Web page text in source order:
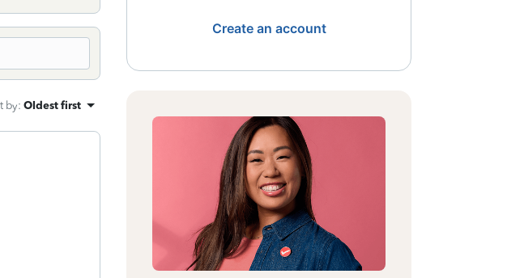
by: Oldest first
Create an account